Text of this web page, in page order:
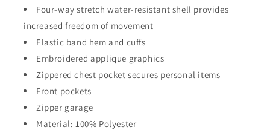
Four-way stretch water-resistant shell provides
increased freedom of movement
Elastic band hem and cuffs
Embroidered applique graphics
Zippered chest pocket secures personal items
Front pockets
Zipper garage
Material: 100% Polyester